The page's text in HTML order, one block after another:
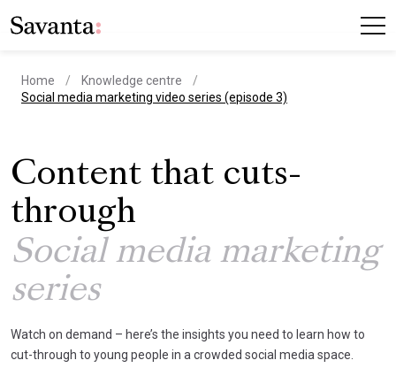
Home
Knowledge centre
current page
Social media marketing video series (episode 3)
Content that cuts-
through
Social media marketing
series
Watch on demand – here’s the insights you need to learn how to
cut-through to young people in a crowded social media space.